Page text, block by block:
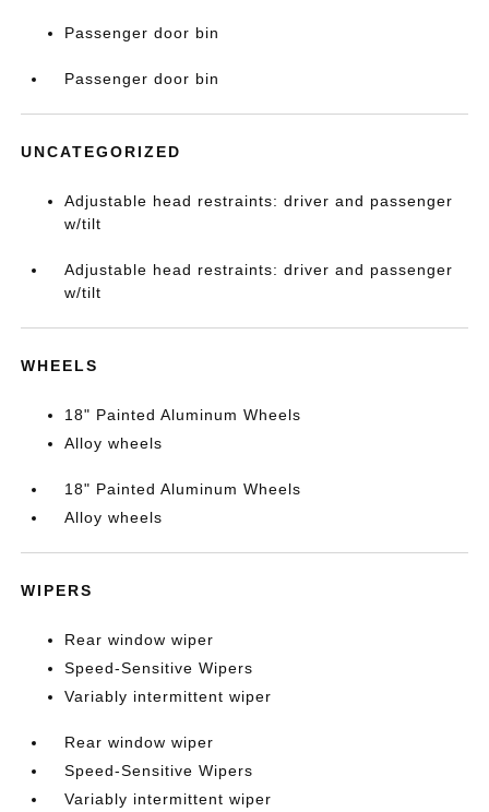
Passenger door bin
Passenger door bin
UNCATEGORIZED
Adjustable head restraints: driver and passenger
w/tilt
Adjustable head restraints: driver and passenger
w/tilt
WHEELS
18" Painted Aluminum Wheels
Alloy wheels
18" Painted Aluminum Wheels
Alloy wheels
WIPERS
Rear window wiper
Speed-Sensitive Wipers
Variably intermittent wiper
Rear window wiper
Speed-Sensitive Wipers
Variably intermittent wiper